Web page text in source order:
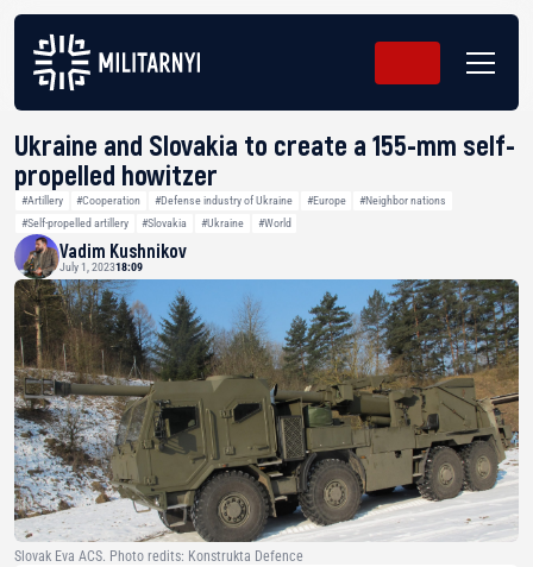
Ukraine and Slovakia to create a 155-mm self-
propelled howitzer
#Artillery #Cooperation #Defense industry of Ukraine #Europe
#Neighbor nations
#Self-propelled artillery
#Slovakia #Ukraine #World
Vadim Kushnikov
July 1, 202318:09
Slovak Eva ACS. Photo redits: Konstrukta Defence